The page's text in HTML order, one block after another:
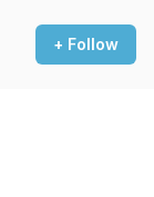
+ Follow